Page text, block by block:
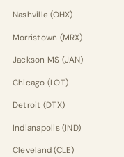
Nashville (OHX)
Morristown (MRX)
Jackson MS (JAN)
Chicago (LOT)
Detroit (DTX)
Indianapolis (IND)
Cleveland (CLE)